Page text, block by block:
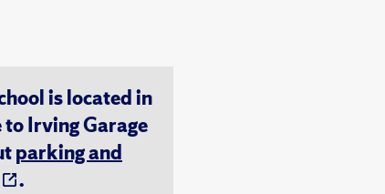
is located in
Irving Garage
parking and
.